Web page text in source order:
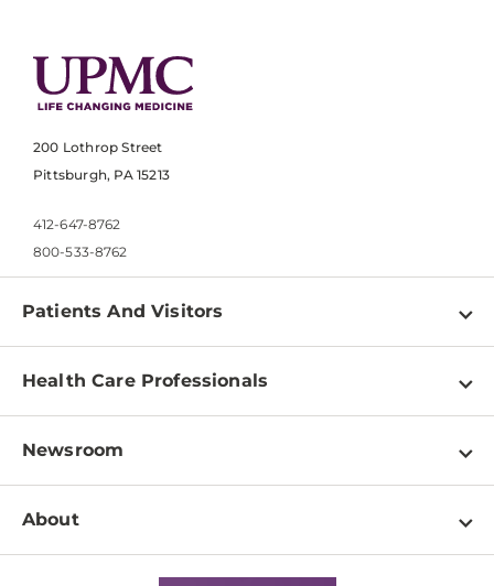
200 Lothrop Street
Pittsburgh, PA 15213
412-647-8762
800-533-8762
Patients And Visitors
Find a Doctor
Pay a Bill
Patient & Visitor Resources
Disabilities Resource Center
Services
Health Care Professionals
Physician Information
Education & Training
Departments
Newsroom
Newsroom Home
About